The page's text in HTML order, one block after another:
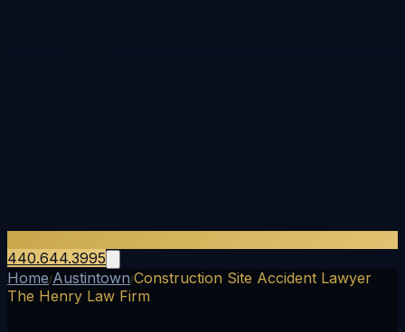
440.644.3995
Home/Austintown/Construction Site Accident Lawyer
The Henry Law Firm